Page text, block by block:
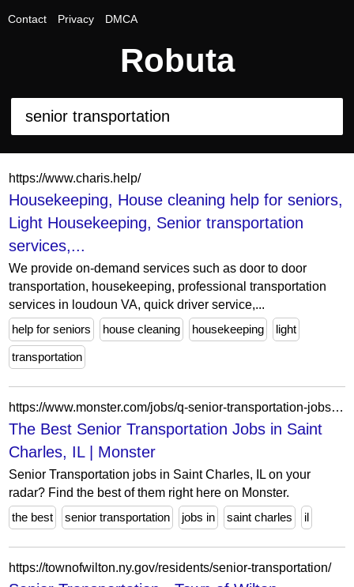
Contact Privacy DMCA
Robuta
https://www.charis.help/
Housekeeping, House cleaning help for seniors,
Light Housekeeping, Senior transportation
services,...
We provide on-demand services such as door to door
transportation, housekeeping, professional transportation
services in loudoun VA, quick driver service,...
help for seniors
house cleaning housekeeping light
transportation
https://www.monster.com/jobs/q-senior-transportation-jobs-l-saint-charles-il
The Best Senior Transportation Jobs in Saint
Charles, IL | Monster
Senior Transportation jobs in Saint Charles, IL on your
radar? Find the best of them right here on Monster.
the best
senior transportation jobs in saint charles il
https://townofwilton.ny.gov/residents/senior-transportation/